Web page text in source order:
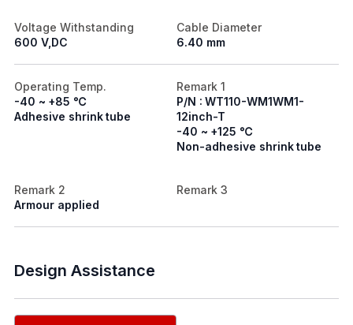
Voltage Withstanding
600 V,DC
Cable Diameter
6.40 mm
Operating Temp.
-40 ~ +85 ℃
Adhesive shrink tube
Remark 1
P/N : WT110-WM1WM1-
12inch-T
-40 ~ +125 ℃
Non-adhesive shrink tube
Remark 2
Armour applied
Remark 3
Design Assistance